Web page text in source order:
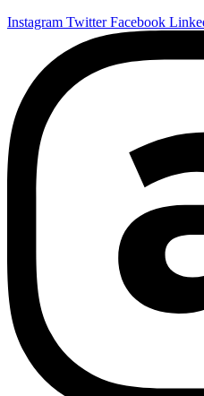
Instagram Twitter Facebook